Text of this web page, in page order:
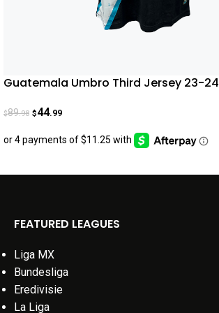
Guatemala Umbro Third Jersey 23-24
$89.98 $44.99
FEATURED LEAGUES
Liga MX
Bundesliga
Eredivisie
La Liga